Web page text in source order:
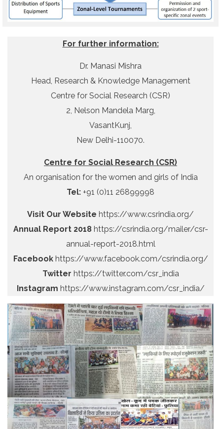
For further information:
Dr. Manasi Mishra
Head, Research & Knowledge Management
Centre for Social Research (CSR)
2, Nelson Mandela Marg,
VasantKunj,
New Delhi-110070.
Centre for Social Research (CSR)
An organisation for the women and girls of India
Tel: +91 (0)11 26899998
Visit Our Website https://www.csrindia.org/
Annual Report 2018https://csrindia.org/mailer/csr-
annual-report-2018.html
Facebookhttps://www.facebook.com/csrindia.org/
Twitter https://twitter.com/csr_india
Instagram https://www.instagram.com/csr_india/